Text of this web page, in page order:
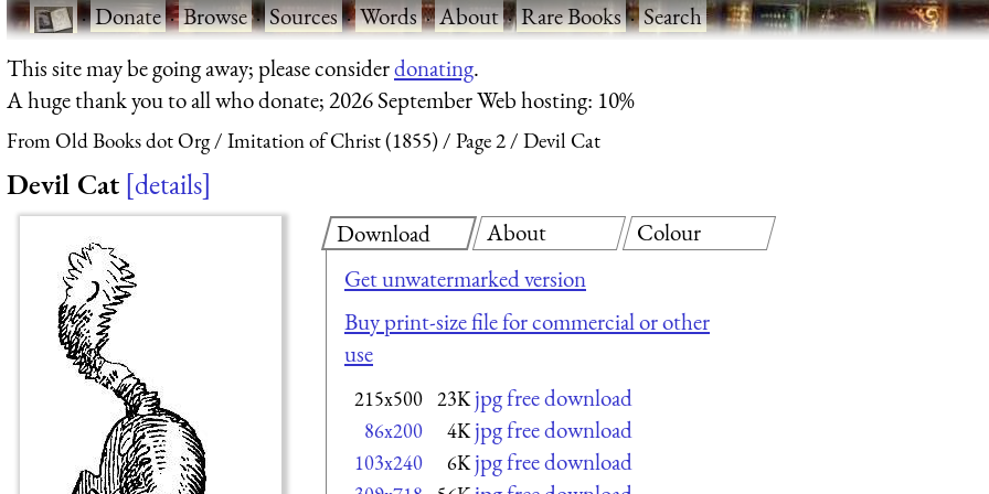
·Donate·Browse·Sources·Words·About·Rare Books·Search
This site may be going away; please considerdonating.
A huge thank you to all who donate; 2026 September Web hosting: 10%
From Old Books dot Org Imitation of Christ (1855) Page 2 Devil Cat
Devil Cat details
Download
Get unwatermarked version
Buy print-size file for commercial or other
use
215x500 23K jpg free download
86x200 4K jpg free download
103x240 6K jpg free download
About Colour